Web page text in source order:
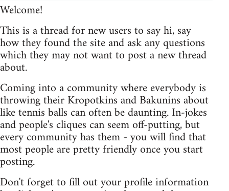
Welcome!
This is a thread for new users to say hi, say
how they found the site and ask any questions
which they may not want to post a new thread
about.
Coming into a community where everybody is
throwing their Kropotkins and Bakunins about
like tennis balls can often be daunting. In-jokes
and people's cliques can seem off-putting, but
every community has them - you will find that
most people are pretty friendly once you start
posting.
Don't forget to fill out your profile information